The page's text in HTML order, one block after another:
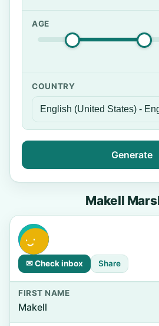
AGE
COUNTRY
Generate
Makell
✉ Check inbox Share
FIRST NAME
Makell